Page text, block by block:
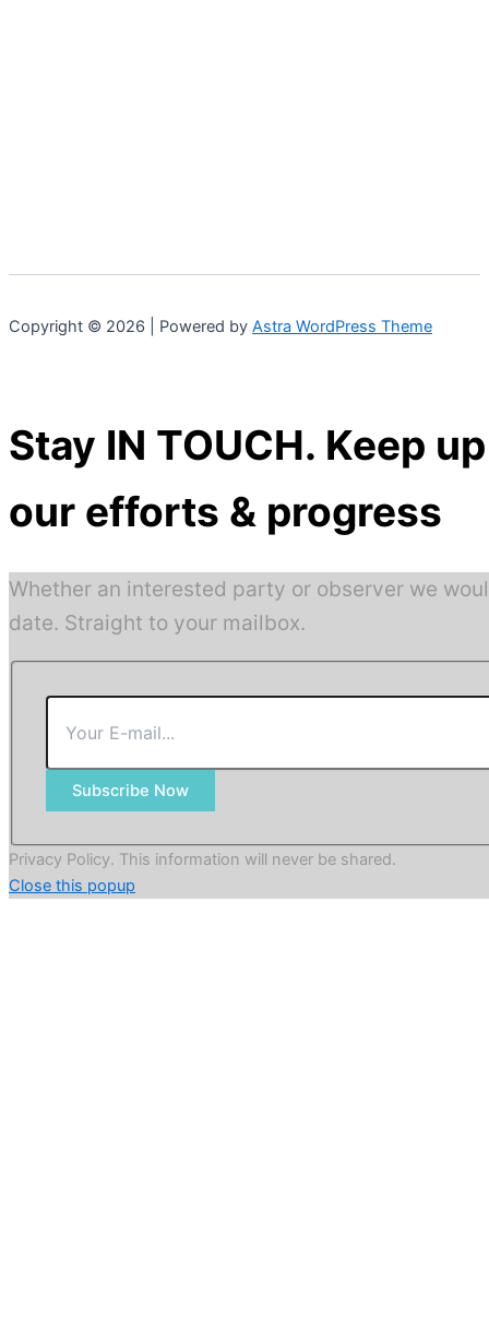
Copyright © 2026 | Powered by Astra WordPress Theme
Stay IN TOUCH. Keep
our efforts & progress
Whether an interested party or observer we
date. Straight to your mailbox.
Subscribe Now
Privacy Policy. This information will never be shared.
Close this popup